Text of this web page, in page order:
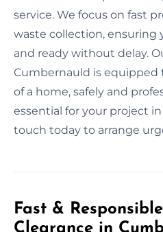
service. We focus on fast
waste collection, ensuring
and ready without delay.
Cumbernauld is equipped
of a home, safely and
essential for your project
touch today to arrange
Fast &
Clearance in